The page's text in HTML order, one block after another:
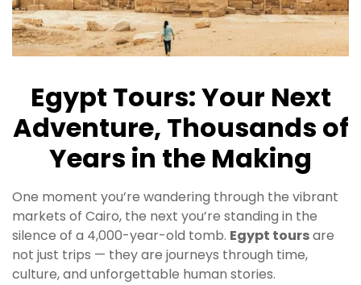
Egypt Tours: Your Next
Adventure, Thousands of
Years in the Making
One moment you’re wandering through the vibrant
markets of Cairo, the next you’re standing in the
silence of a 4,000-year-old tomb. Egypt toursare
not just trips — they are journeys through time,
culture, and unforgettable human stories.